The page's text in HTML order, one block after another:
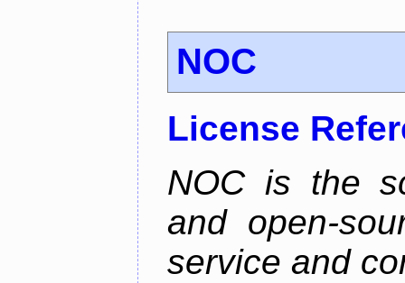
NOC
License
NOC is the
and open-
service and